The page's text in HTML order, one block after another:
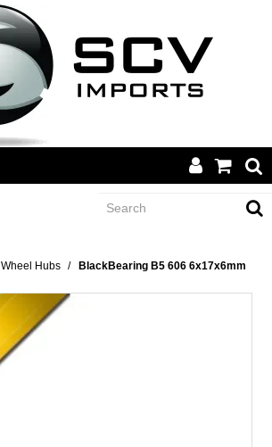
CATEGORY
BRANDS
Wheel Hubs / BlackBearing B5 606 6x17x6mm